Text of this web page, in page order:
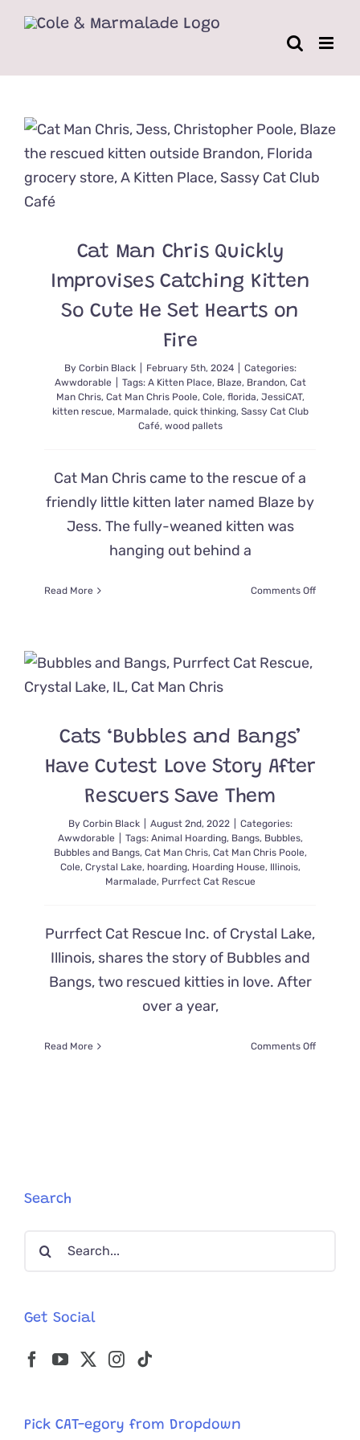
Cat Man Chris Quickly
Improvises Catching Kitten
So Cute He Set Hearts on
Fire
By Corbin Black February 5th, 2024
Categories:
Awwdorable
Tags: A Kitten Place, Blaze, Brandon, Cat
Man Chris, Cat Man Chris Poole, Cole, florida, JessiCAT,
kitten rescue, Marmalade, quick thinking, Sassy Cat Club
Café, wood pallets
Cat Man Chris came to the rescue of a
friendly little kitten later named Blaze by
Jess. The fully-weaned kitten was
hanging out behind a
Read More Comments Offon
Cats ‘Bubbles and Bangs’
Have Cutest Love Story After
Rescuers Save Them
By Corbin Black August 2nd, 2022
Categories:
Awwdorable
Tags: Animal Hoarding, Bangs, Bubbles,
Bubbles and Bangs, Cat Man Chris, Cat Man Chris Poole,
Cole, Crystal Lake, hoarding, Hoarding House, Illinois,
Marmalade, Purrfect Cat Rescue
Purrfect Cat Rescue Inc. of Crystal Lake,
Illinois, shares the story of Bubbles and
Bangs, two rescued kitties in love. After
over a year,
Read More Comments Offon
Search
Search
Get Social
Pick CAT-egory from Dropdown